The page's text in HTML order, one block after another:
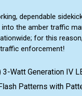
dependable
the amber traffic
for this
enforcement!
3-Watt Generation IV
Patterns with